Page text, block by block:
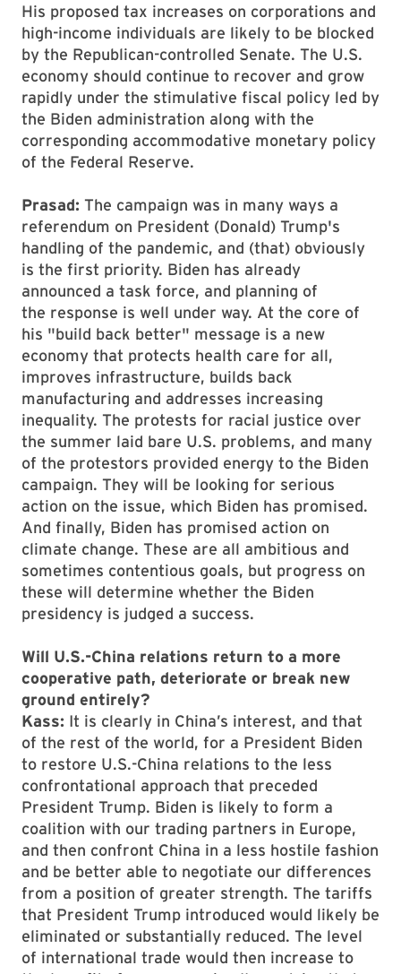
His proposed tax increases on corporations and
high-income individuals are likely to be blocked
by the Republican-controlled Senate. The U.S.
economy should continue to recover and grow
rapidly under the stimulative fiscal policy led by
the Biden administration along with the
corresponding accommodative monetary policy
of the Federal Reserve.
Prasad: The campaign was in many ways a
referendum on President (Donald) Trump's
handling of the pandemic, and (that) obviously
is the first priority. Biden has already
announced a task force, and planning of
the response is well under way. At the core of
his "build back better" message is a new
economy that protects health care for all,
improves infrastructure, builds back
manufacturing and addresses increasing
inequality. The protests for racial justice over
the summer laid bare U.S. problems, and many
of the protestors provided energy to the Biden
campaign. They will be looking for serious
action on the issue, which Biden has promised.
And finally, Biden has promised action on
climate change. These are all ambitious and
sometimes contentious goals, but progress on
these will determine whether the Biden
presidency is judged a success.
Will U.S.-China relations return to a more
cooperative path, deteriorate or break new
ground entirely?
Kass: It is clearly in China’s interest, and that
of the rest of the world, for a President Biden
to restore U.S.-China relations to the less
confrontational approach that preceded
President Trump. Biden is likely to form a
coalition with our trading partners in Europe,
and then confront China in a less hostile fashion
and be better able to negotiate our differences
from a position of greater strength. The tariffs
that President Trump introduced would likely be
eliminated or substantially reduced. The level
of international trade would then increase to